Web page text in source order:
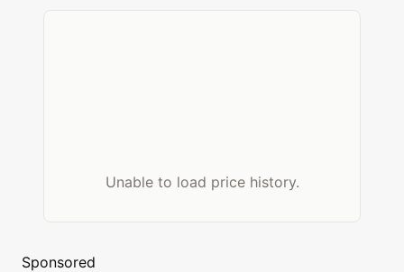
Unable to load price history.
Sponsored